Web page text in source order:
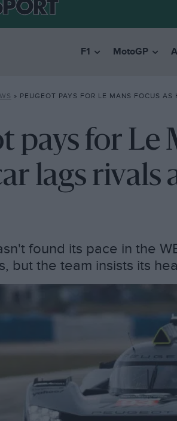
F1 MotoGP
» PEUGEOT PAYS FOR LE MANS FOCUS AS HYPERCAR
pays for Le
lags rivals
found its pace in the
but the team insists its